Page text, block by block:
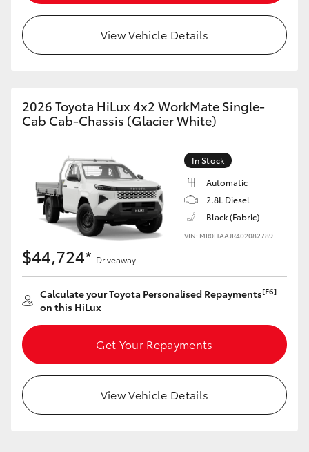
Coaster
GR Yaris
GR Corolla
GR Supra
Upcoming
HiLux GVM Upgrade Option
Our Stock
Toyota Warranty Advantage
View Vehicle Details
2026 Toyota HiLux 4x2 WorkMate Single-
Cab Cab-Chassis (Glacier White)
In Stock
Automatic
2.8L Diesel
Black (Fabric)
VIN: MR0HAAJR402082789
$44,724* Driveaway
Calculate your Toyota Personalised Repayments[F6]
on this HiLux
Get Your Repayments
View Vehicle Details